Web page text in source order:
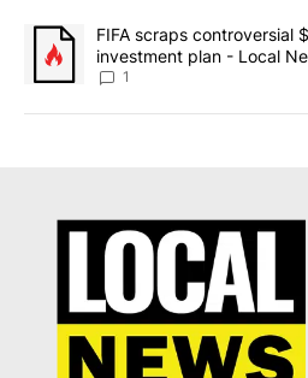
A trending article titled "FIFA
FIFA scraps controversial
investment plan - Local
1